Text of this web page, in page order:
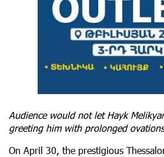
Audience would not let Hayk
greeting him with prolonged ovations
On April 30, the prestigious